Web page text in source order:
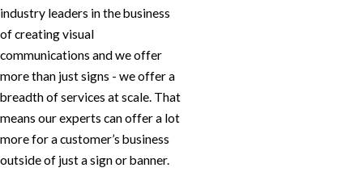
industry leaders in the business
of creating visual
communications and we offer
more than just signs - we offer a
breadth of services at scale. That
means our experts can offer a lot
more for a customer’s business
outside of just a sign or banner.